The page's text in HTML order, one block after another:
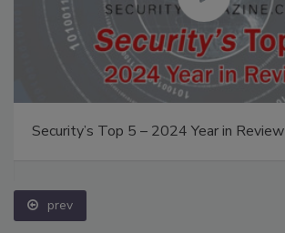
Security’s Top 5 – 2024 Year in Review
prev